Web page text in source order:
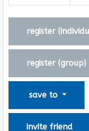
register (
register (group)
save to
invite friend